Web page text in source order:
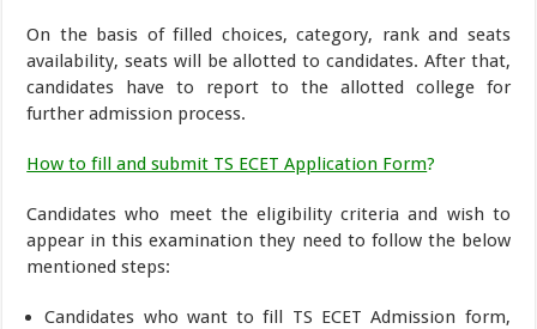
On the basis of filled choices, category, rank and seats
availability, seats will be allotted to candidates. After that,
candidates have to report to the allotted college for
further admission process.
How to fill and submit TS ECET Application Form?
Candidates who meet the eligibility criteria and wish to
appear in this examination they need to follow the below
mentioned steps:
Candidates who want to fill TS ECET Admission form,